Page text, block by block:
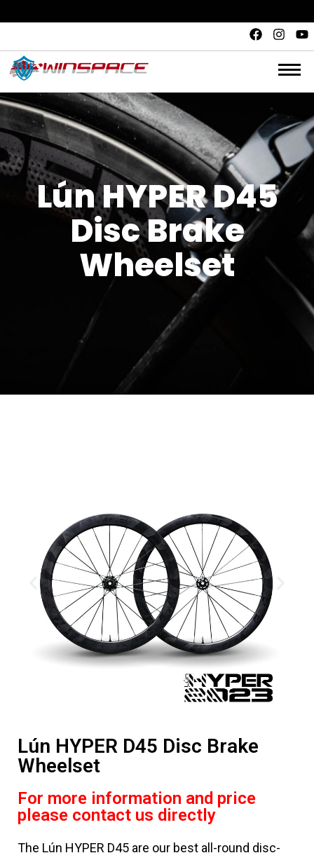
Lún HYPER D45
Disc Brake
Wheelset
Lún HYPER D45 Disc Brake
Wheelset
For more information and price
please contact us directly
The Lún HYPER D45 are our best all-round disc-